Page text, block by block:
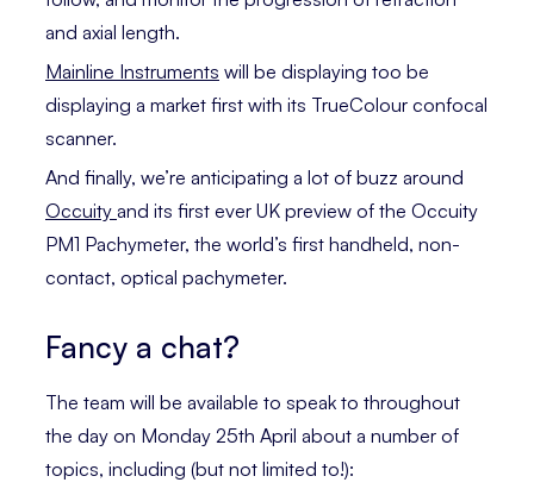
and axial length.
Mainline Instruments will be displaying too be
displaying a market first with its TrueColour confocal
scanner.
And finally, we’re anticipating a lot of buzz around
Occuity and its first ever UK preview of the Occuity
PM1 Pachymeter, the world’s first handheld, non-
contact, optical pachymeter.
Fancy a chat?
The team will be available to speak to throughout
the day on Monday 25th April about a number of
topics, including (but not limited to!):